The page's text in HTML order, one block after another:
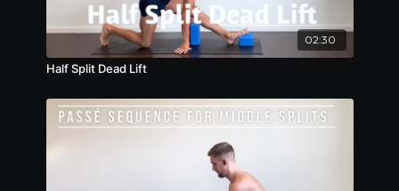
02:30
Half Split Dead Lift